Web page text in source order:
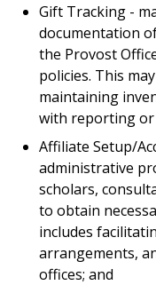
Gift Tracking -
documentation
the Provost
policies. This
maintaining
with reporting or
Affiliate Setup/
administrative
scholars,
to obtain
includes
arrangements,
offices; and